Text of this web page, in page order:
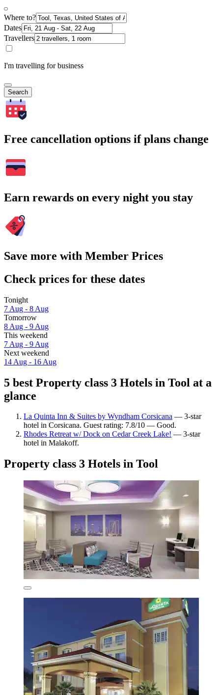
Where to?
Dates
Travellers
I'm travelling for business
Search
Free cancellation options if plans change
Earn rewards on every night you stay
Save more with Member Prices
Check prices for these dates
Tonight
7 Aug - 8 Aug
Tomorrow
8 Aug - 9 Aug
This weekend
7 Aug - 9 Aug
Next weekend
14 Aug - 16 Aug
5 best Property class 3 Hotels in Tool at a
glance
La Quinta Inn & Suites by Wyndham Corsicana — 3-star
hotel in Corsicana. Guest rating: 7.8/10 — Good.
Rhodes Retreat w/ Dock on Cedar Creek Lake! — 3-star
hotel in Malakoff.
Property class 3 Hotels in Tool